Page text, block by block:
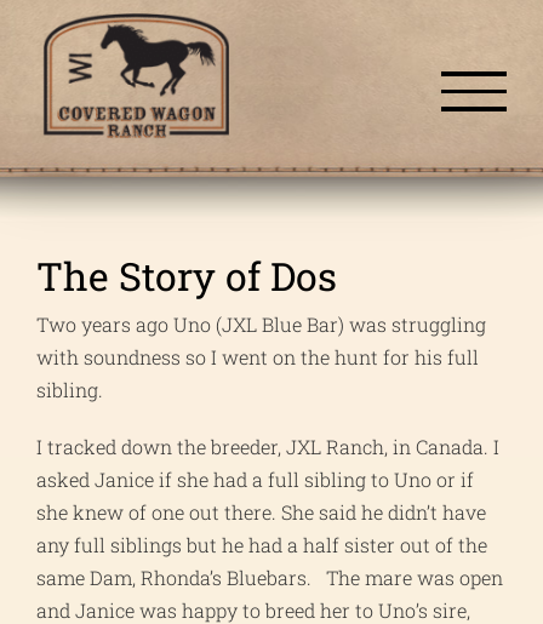
The Story of Dos
Two years ago Uno (JXL Blue Bar) was struggling
with soundness so I went on the hunt for his full
sibling.
I tracked down the breeder, JXL Ranch, in Canada. I
asked Janice if she had a full sibling to Uno or if
she knew of one out there. She said he didn’t have
any full siblings but he had a half sister out of the
same Dam, Rhonda’s Bluebars. The mare was open
and Janice was happy to breed her to Uno’s sire,